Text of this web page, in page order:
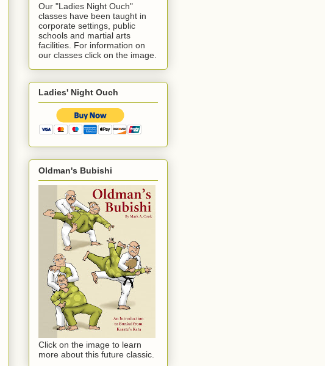
Our "Ladies Night Ouch"
classes have been taught in
corporate settings, public
schools and martial arts
facilities. For information on
our classes click on the image.
Ladies' Night Ouch
Oldman's Bubishi
Click on the image to learn
more about this future classic.